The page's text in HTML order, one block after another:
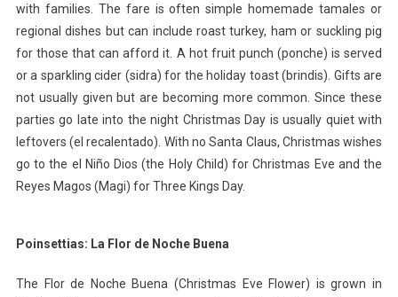
with families. The fare is often simple homemade tamales or
regional dishes but can include roast turkey, ham or suckling pig
for those that can afford it. A hot fruit punch (ponche) is served
or a sparkling cider (sidra) for the holiday toast (brindis). Gifts are
not usually given but are becoming more common. Since these
parties go late into the night Christmas Day is usually quiet with
leftovers (el recalentado). With no Santa Claus, Christmas wishes
go to the el Niño Dios (the Holy Child) for Christmas Eve and the
Reyes Magos (Magi) for Three Kings Day.
Poinsettias: La Flor de Noche Buena
The Flor de Noche Buena (Christmas Eve Flower) is grown in